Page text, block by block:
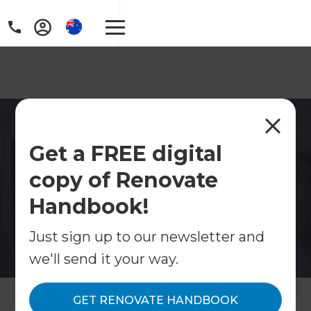
Get a FREE digital
copy of Renovate
Handbook!
Just sign up to our newsletter and
we'll send it your way.
GET RENOVATE HANDBOOK
Home Renovations Unley
Looking for home renovations in Unley? Refresh
Renovations manages kitchen, bathroom,
extension and full home renovation projects
across Unley.